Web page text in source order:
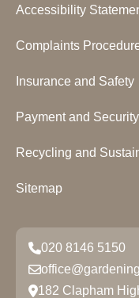
Accessibility
Complaints
Insurance and Safety
Payment and Security
Recycling and
Sitemap
020 8146 5150
182 Clapham